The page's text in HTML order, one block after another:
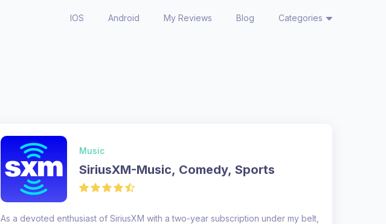
IOS Android My Reviews Blog Categories
Music
SiriusXM-Music, Comedy, Sports
As a devoted enthusiast of SiriusXM with a two-year subscription under my belt,